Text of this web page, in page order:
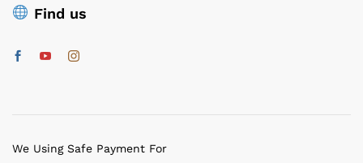
Find us
We Using Safe Payment For